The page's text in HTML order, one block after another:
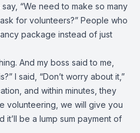
“We need to make so many
for volunteers?” People who
package instead of just
And my boss said to me,
I said, “Don’t worry about it,”
and within minutes, they
volunteering, we will give you
be a lump sum payment of